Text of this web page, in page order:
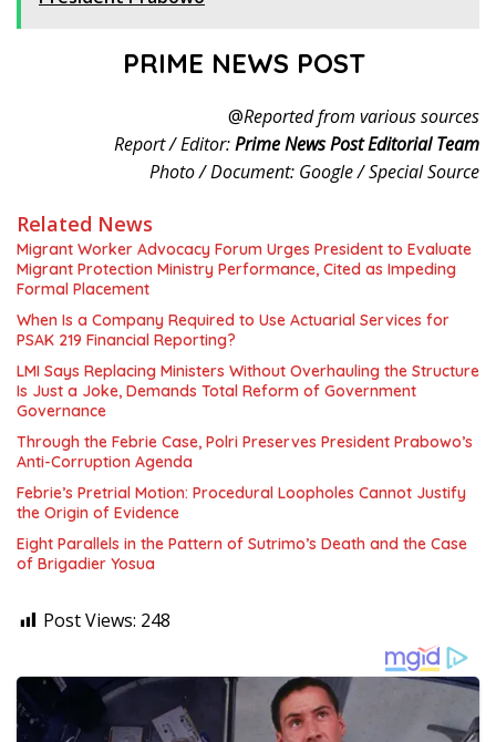
PRIME NEWS POST
@Reported from various sources
Report / Editor:Prime News Post Editorial Team
Photo / Document: Google / Special Source
Related News
Migrant Worker Advocacy Forum Urges President to Evaluate
Migrant Protection Ministry Performance, Cited as Impeding
Formal Placement
When Is a Company Required to Use Actuarial Services for
PSAK 219 Financial Reporting?
LMI Says Replacing Ministers Without Overhauling the Structure
Is Just a Joke, Demands Total Reform of Government
Governance
Through the Febrie Case, Polri Preserves President Prabowo’s
Anti-Corruption Agenda
Febrie’s Pretrial Motion: Procedural Loopholes Cannot Justify
the Origin of Evidence
Eight Parallels in the Pattern of Sutrimo’s Death and the Case
of Brigadier Yosua
Post Views: 248